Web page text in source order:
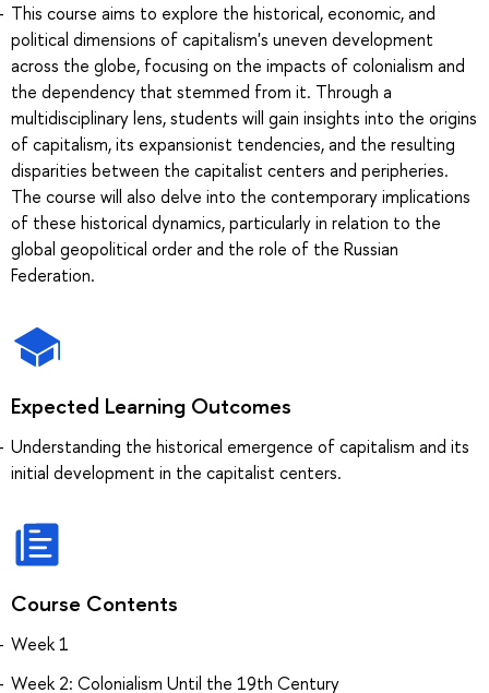
This course aims to explore the historical, economic, and
political dimensions of capitalism's uneven development
across the globe, focusing on the impacts of colonialism and
the dependency that stemmed from it. Through a
multidisciplinary lens, students will gain insights into the origins
of capitalism, its expansionist tendencies, and the resulting
disparities between the capitalist centers and peripheries.
The course will also delve into the contemporary implications
of these historical dynamics, particularly in relation to the
global geopolitical order and the role of the Russian
Federation.
Expected Learning Outcomes
Understanding the historical emergence of capitalism and its
initial development in the capitalist centers.
Course Contents
Week 1
Week 2: Colonialism Until the 19th Century